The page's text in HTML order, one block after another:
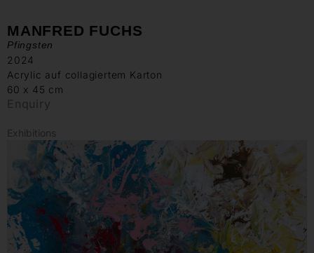
MANFRED FUCHS
Pfingsten
2024
Acrylic auf collagiertem Karton
60 x 45 cm
Enquiry
Exhibitions